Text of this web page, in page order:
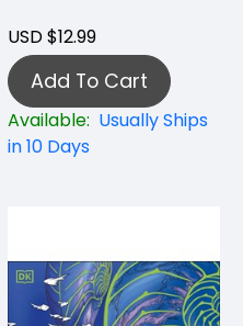
USD $12.99
Add To Cart
Available: Usually Ships
in 10 Days